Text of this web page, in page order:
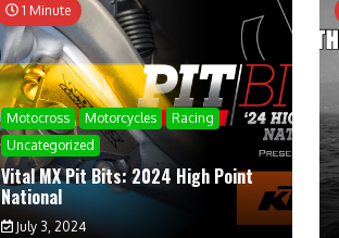
1 Minute
Motocross Motorcycles
Racing
Uncategorized
Vital MX Pit Bits: 2024 High Point
National
July 3, 2024